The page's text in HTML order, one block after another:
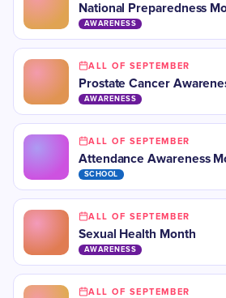
National Preparedness
AWARENESS
ALL OF SEPTEMBER
Prostate Cancer
AWARENESS
ALL OF SEPTEMBER
Attendance Awareness
SCHOOL
ALL OF SEPTEMBER
​Sexual Health Month
AWARENESS
ALL OF SEPTEMBER